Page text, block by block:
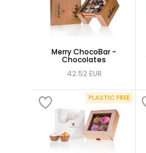
Merry ChocoBar -
Chocolates
42.52 EUR
PLASTIC FREE